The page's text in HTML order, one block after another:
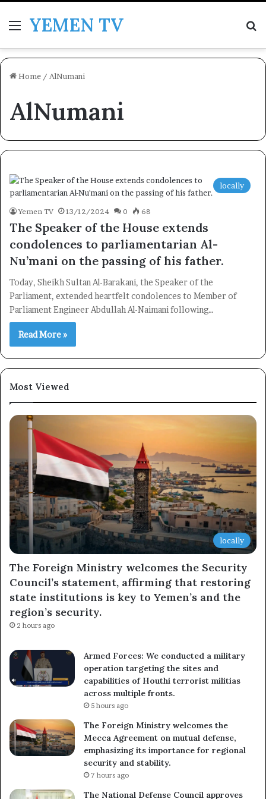
MenuYEMEN TV
Home / AlNumani
AlNumani
locally
Yemen TV 13/12/2024 0 68
The Speaker of the House extends
condolences to parliamentarian Al-
Nu’mani on the passing of his father.
Today, Sheikh Sultan Al-Barakani, the Speaker of the
Parliament, extended heartfelt condolences to Member of
Parliament Engineer Abdullah Al-Naimani following…
Read More »
Most Viewed
locally
The Foreign Ministry welcomes the Security
Council’s statement, affirming that restoring
state institutions is key to Yemen’s and the
region’s security.
2 hours ago
Armed Forces: We conducted a military
operation targeting the sites and
capabilities of Houthi terrorist militias
across multiple fronts.
5 hours ago
The Foreign Ministry welcomes the
Mecca Agreement on mutual defense,
emphasizing its importance for regional
security and stability.
7 hours ago
The National Defense Council approves